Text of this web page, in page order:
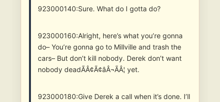
923000140:Sure. What do I gotta do?
923000160:Alright, here’s what you’re gonna
do– You’re gonna go to Millville and trash the
cars– But don’t kill nobody. Derek don’t want
nobody deadÃÂ¢Ã¢âÂ¬ÃÂ¦ yet.
923000180:Give Derek a call when it’s done. I’ll